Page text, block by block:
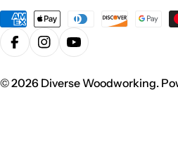
u
n
r
y
Payment
methods
FacebookInstagramYouTube
© 2026 Diverse Woodworking.